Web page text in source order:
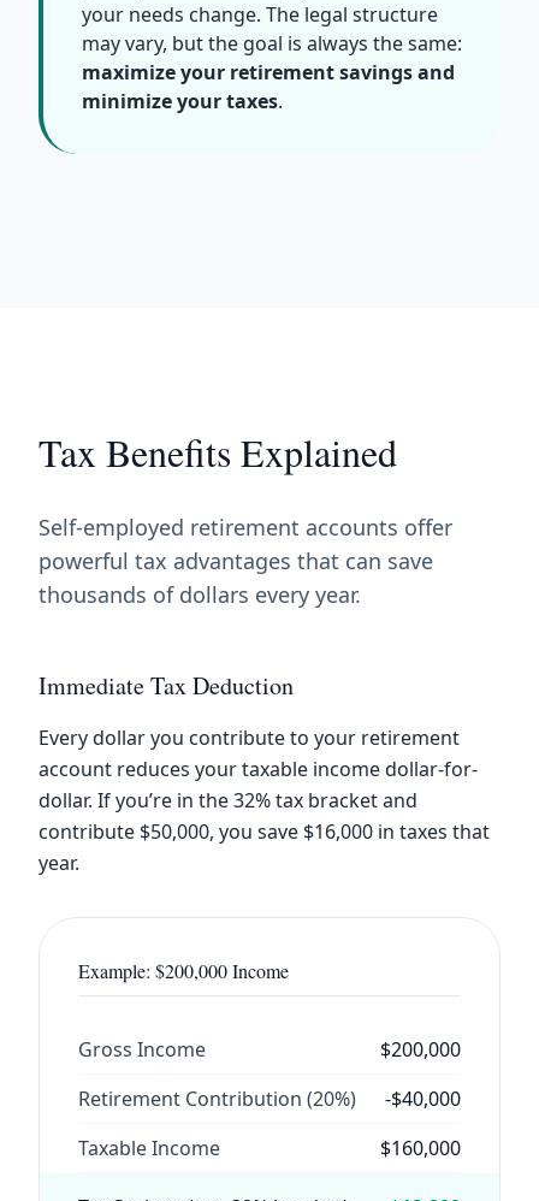
your needs change. The legal structure
may vary, but the goal is always the same:
maximize your retirement savings and
minimize your taxes.
Tax Benefits Explained
Self-employed retirement accounts offer
powerful tax advantages that can save
thousands of dollars every year.
Immediate Tax Deduction
Every dollar you contribute to your retirement
account reduces your taxable income dollar-for-
dollar. If you’re in the 32% tax bracket and
contribute $50,000, you save $16,000 in taxes that
year.
Example: $200,000 Income
Gross Income
$200,000
Retirement Contribution (20%)
-$40,000
Taxable Income
$160,000